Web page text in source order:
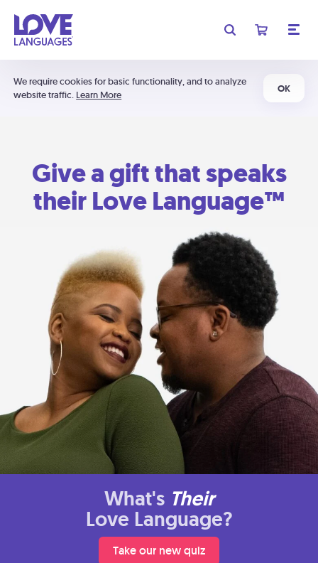
We require cookies for basic functionality, and to analyze
website traffic. Learn More
OK
Give a gift that speaks
their Love Language™
What's Their
Love Language?
Take our new quiz